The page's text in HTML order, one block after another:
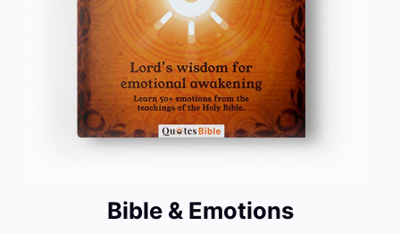
Bible & Emotions